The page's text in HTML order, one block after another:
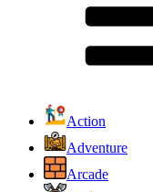
Action
Adventure
Arcade